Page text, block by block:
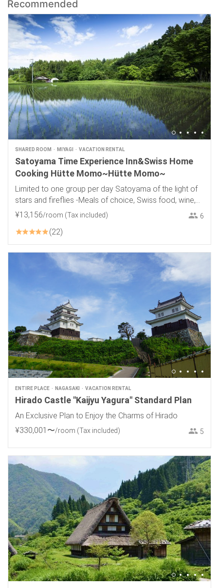
Recommended
SHARED ROOM MIYAGI VACATION RENTAL
Satoyama Time Experience Inn&Swiss Home
Cooking Hütte Momo~Hütte Momo~
Limited to one group per day Satoyama of the light of
stars and fireflies -Meals of choice, Swiss food, wine,
and local sake-
¥13,156/room (Tax included) 6
22
ENTIRE PLACE NAGASAKI VACATION RENTAL
Hirado Castle "Kaijyu Yagura" Standard Plan
An Exclusive Plan to Enjoy the Charms of Hirado
¥330,001 〜/room (Tax included) 5